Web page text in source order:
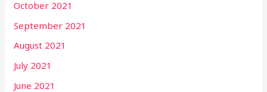
October 2021
September 2021
August 2021
July 2021
June 2021